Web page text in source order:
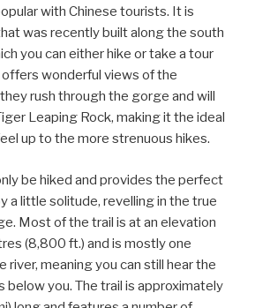
with Chinese tourists. It is
was recently built along the south
you can either hike or take a tour
offers wonderful views of the
rush through the gorge and will
Leaping Rock, making it the ideal
up to the more strenuous hikes.
be hiked and provides the perfect
a little solitude, revelling in the true
Most of the trail is at an elevation
(8,800 ft.) and is mostly one
river, meaning you can still hear the
below you. The trail is approximately